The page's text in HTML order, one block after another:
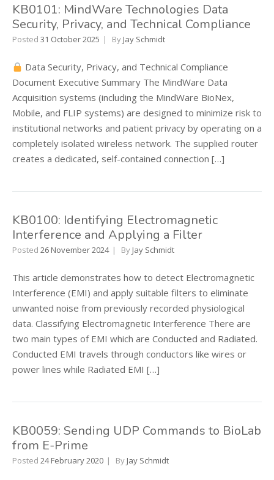
KB0101: MindWare Technologies Data
Security, Privacy, and Technical Compliance
Posted 31 October 2025 By Jay Schmidt
Data Security, Privacy, and Technical Compliance
Document Executive Summary The MindWare Data
Acquisition systems (including the MindWare BioNex,
Mobile, and FLIP systems) are designed to minimize risk to
institutional networks and patient privacy by operating on a
completely isolated wireless network. The supplied router
creates a dedicated, self-contained connection […]
KB0100: Identifying Electromagnetic
Interference and Applying a Filter
Posted 26 November 2024 By Jay Schmidt
This article demonstrates how to detect Electromagnetic
Interference (EMI) and apply suitable filters to eliminate
unwanted noise from previously recorded physiological
data. Classifying Electromagnetic Interference There are
two main types of EMI which are Conducted and Radiated.
Conducted EMI travels through conductors like wires or
power lines while Radiated EMI […]
KB0059: Sending UDP Commands to BioLab
from E-Prime
Posted 24 February 2020 By Jay Schmidt